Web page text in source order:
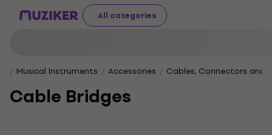
All categories
Musical Instruments Accessories Cables, Connectors and
Cable Bridges